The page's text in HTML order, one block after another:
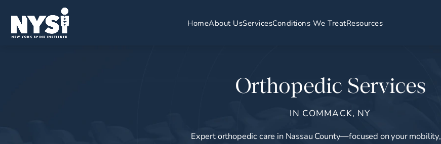
HomeAbout UsServicesConditions We TreatResources
Orthopedic Services
IN COMMACK, NY
Expert orthopedic care in Nassau County—focused on your mobility,